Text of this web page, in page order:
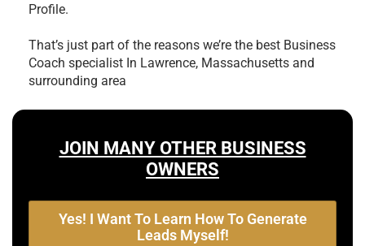
Profile.
That’s just part of the reasons we’re the best Business
Coach specialist In Lawrence, Massachusetts and
surrounding area
JOIN MANY OTHER BUSINESS
OWNERS
Yes! I Want To Learn How To Generate
Leads Myself!